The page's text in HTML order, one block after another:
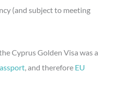
(and subject to meeting
Cyprus Golden Visa was a
, and therefore EU